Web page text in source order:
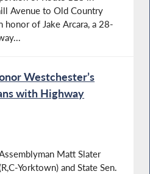
Avenue to Old Country
of Jake Arcara, a 28-
Westchester’s
with Highway
Matt Slater
Yorktown) and State Sen.